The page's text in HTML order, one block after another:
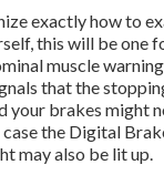
exactly how to
this will be one
muscle
that the
your brakes might
the Digital
may also be lit up.